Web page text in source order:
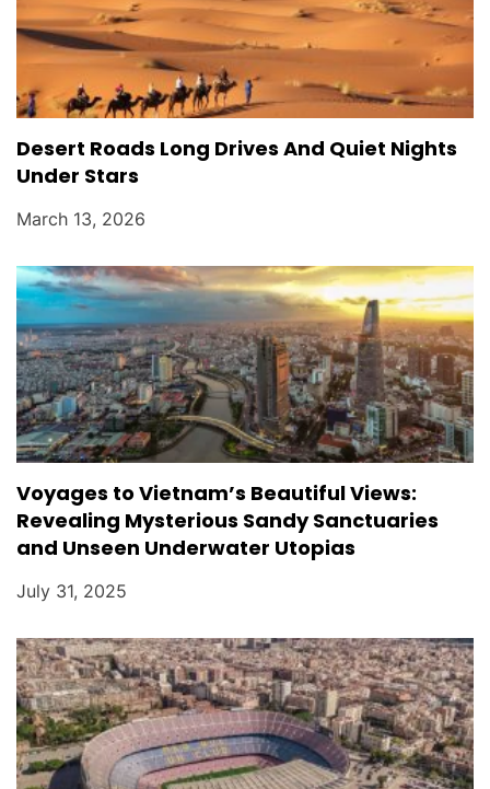
Desert Roads Long Drives And Quiet Nights
Under Stars
March 13, 2026
Voyages to Vietnam’s Beautiful Views:
Revealing Mysterious Sandy Sanctuaries
and Unseen Underwater Utopias
July 31, 2025